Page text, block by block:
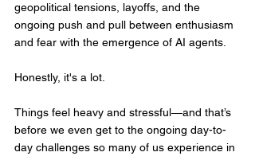
geopolitical tensions, layoffs, and the
ongoing push and pull between enthusiasm
and fear with the emergence of AI agents.
Honestly, it's a lot.
Things feel heavy and stressful—and that’s
before we even get to the ongoing day-to-
day challenges so many of us experience in